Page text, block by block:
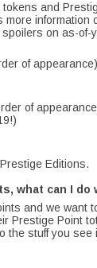
and
information
on as-of-
of appearance)
of
Editions.
what can I do
and we want
Prestige Point
the stuff you